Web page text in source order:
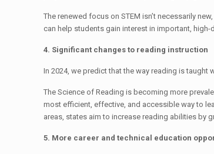
The renewed focus on STEM isn’t necessarily
can help students gain interest in important, high-
4. Significant changes to reading instruction
In 2024, we predict that the way reading is
The Science of Reading is becoming more
most efficient, effective, and accessible way to
areas, states aim to increase reading abilities by
5. More career and technical education